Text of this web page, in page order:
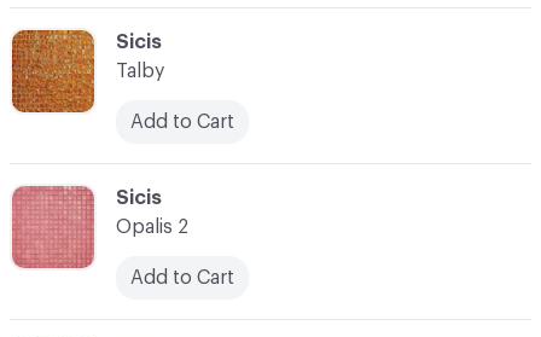
C-000042
Sicis
Opalis 2
Add to Cart
C-000041
Sicis
Talby
Add to Cart